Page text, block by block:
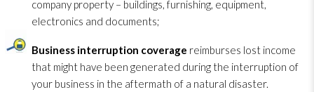
company property – buildings, furnishing, equipment,
electronics and documents;
Business interruption coverage reimburses lost income
that might have been generated during the interruption of
your business in the aftermath of a natural disaster.